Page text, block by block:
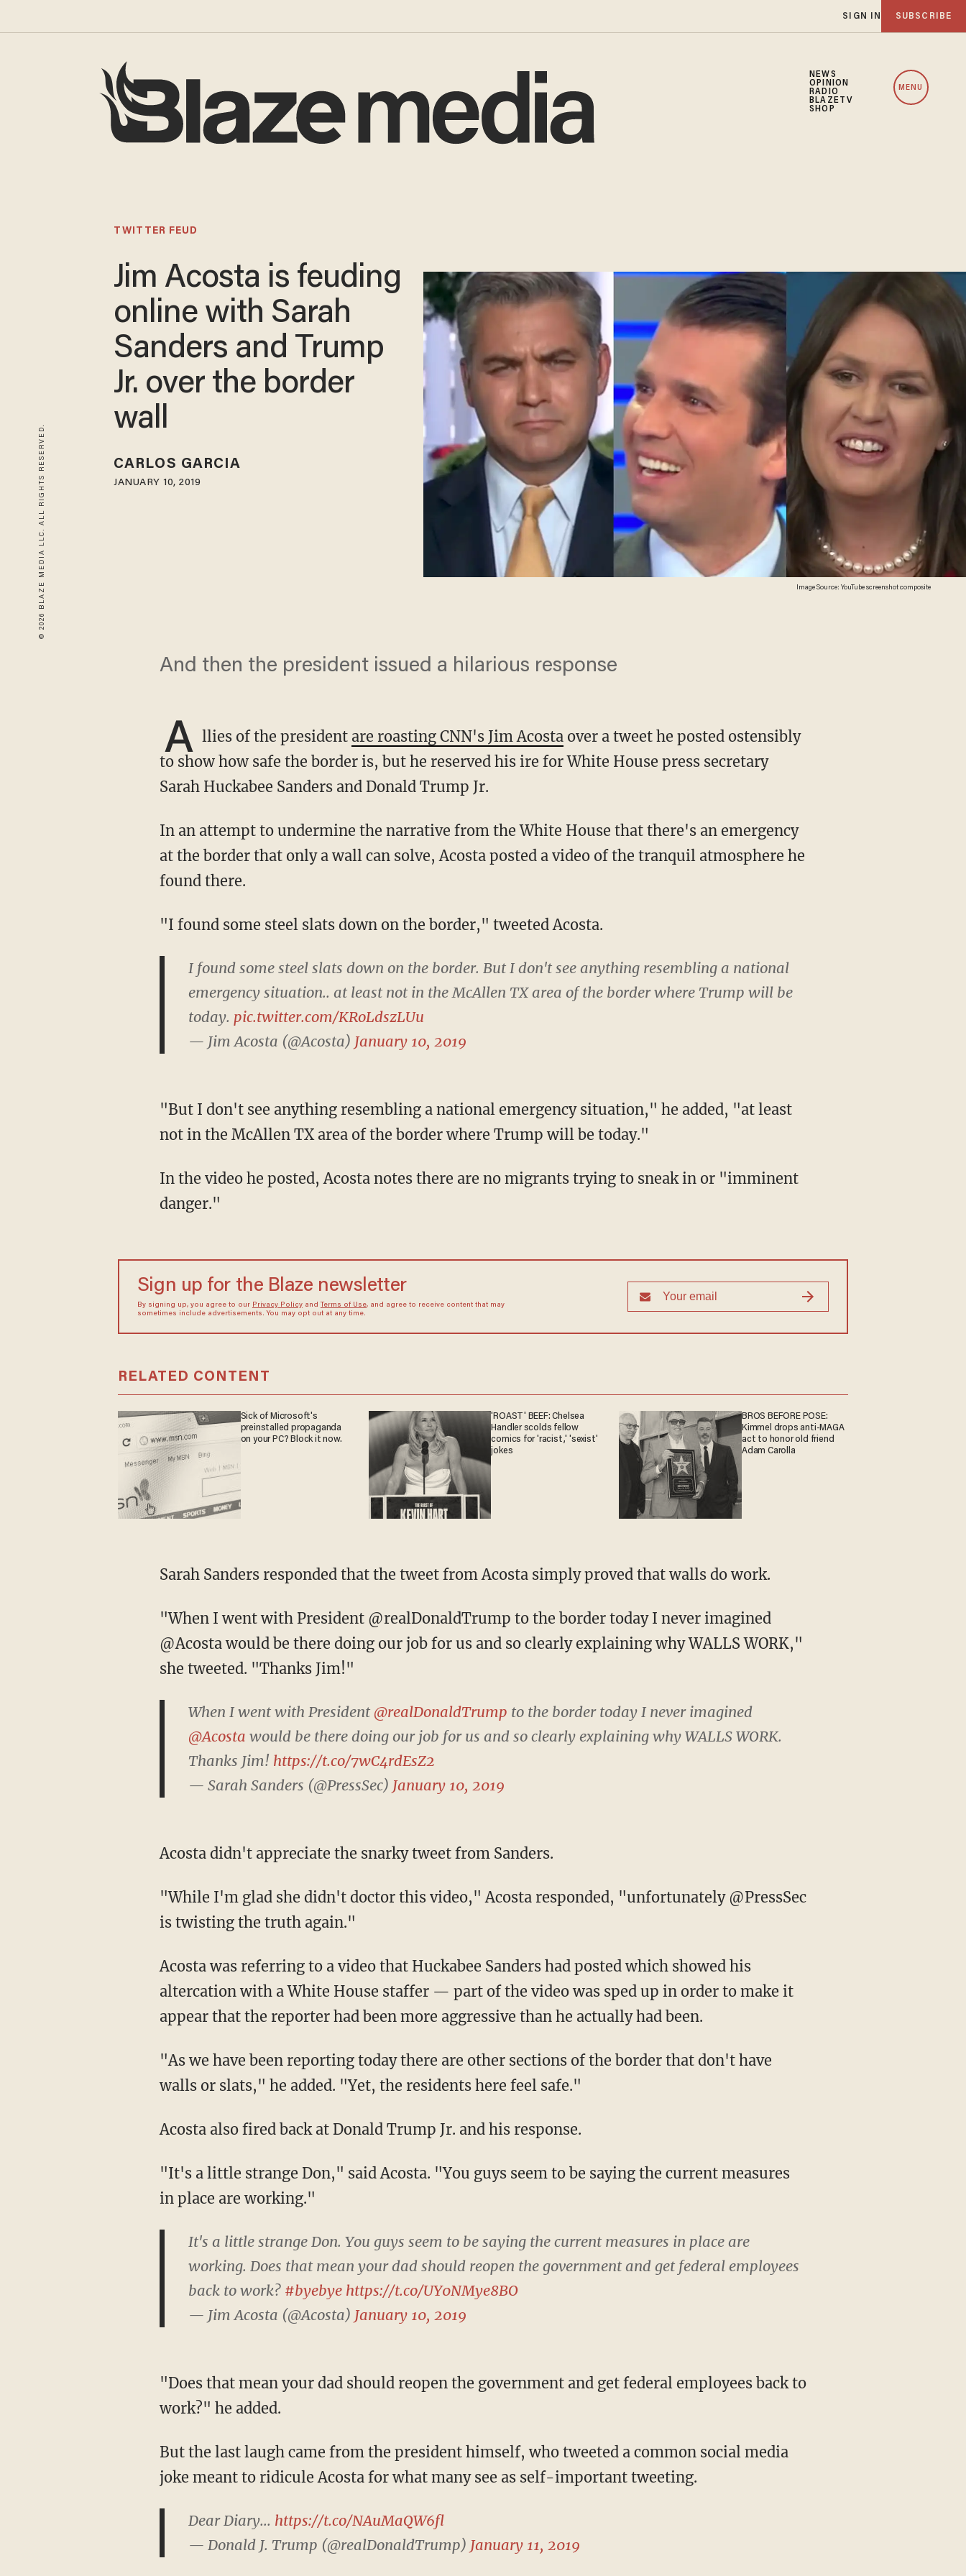
SIGN IN SUBSCRIBE
NEWS
OPINION
RADIO
BLAZETV
SHOP
MENU
© 2026 BLAZE MEDIA LLC. ALL RIGHTS RESERVED. Image Source: YouTube screenshot composite
TWITTER FEUD
Jim Acosta is feuding
online with Sarah
Sanders and Trump
Jr. over the border
wall
CARLOS GARCIA
JANUARY 10, 2019
And then the president issued a hilarious response
A llies of the president are roasting CNN's Jim Acosta over a tweet he posted ostensibly
to show how safe the border is, but he reserved his ire for White House press secretary
Sarah Huckabee Sanders and Donald Trump Jr.
In an attempt to undermine the narrative from the White House that there's an emergency
at the border that only a wall can solve, Acosta posted a video of the tranquil atmosphere he
found there.
"I found some steel slats down on the border," tweeted Acosta.
I found some steel slats down on the border. But I don't see anything resembling a national
emergency situation.. at least not in the McAllen TX area of the border where Trump will be
today. pic.twitter.com/KRoLdszLUu
— Jim Acosta (@Acosta) January 10, 2019
"But I don't see anything resembling a national emergency situation," he added, "at least
not in the McAllen TX area of the border where Trump will be today."
In the video he posted, Acosta notes there are no migrants trying to sneak in or "imminent
danger."
Sign up for the Blaze newsletter
By signing up, you agree to our Privacy Policyand Terms of Use, and agree to receive content that may
sometimes include advertisements. You may opt out at any time.
RELATED CONTENT
Sick of Microsoft's
preinstalled propaganda
on your PC? Block it now.
'ROAST' BEEF: Chelsea
Handler scolds fellow
comics for 'racist,' 'sexist'
jokes
BROS BEFORE POSE:
Kimmel drops anti-MAGA
act to honor old friend
Adam Carolla
Sarah Sanders responded that the tweet from Acosta simply proved that walls do work.
"When I went with President @realDonaldTrump to the border today I never imagined
@Acosta would be there doing our job for us and so clearly explaining why WALLS WORK,"
she tweeted. "Thanks Jim!"
When I went with President @realDonaldTrump to the border today I never imagined
@Acosta would be there doing our job for us and so clearly explaining why WALLS WORK.
Thanks Jim! https://t.co/7wC4rdEsZ2
— Sarah Sanders (@PressSec) January 10, 2019
Acosta didn't appreciate the snarky tweet from Sanders.
"While I'm glad she didn't doctor this video," Acosta responded, "unfortunately @PressSec
is twisting the truth again."
Acosta was referring to a video that Huckabee Sanders had posted which showed his
altercation with a White House staffer — part of the video was sped up in order to make it
appear that the reporter had been more aggressive than he actually had been.
"As we have been reporting today there are other sections of the border that don't have
walls or slats," he added. "Yet, the residents here feel safe."
Acosta also fired back at Donald Trump Jr. and his response.
"It's a little strange Don," said Acosta. "You guys seem to be saying the current measures
in place are working."
It's a little strange Don. You guys seem to be saying the current measures in place are
working. Does that mean your dad should reopen the government and get federal employees
back to work? #byebye https://t.co/UY0NMye8BO
— Jim Acosta (@Acosta) January 10, 2019
"Does that mean your dad should reopen the government and get federal employees back to
work?" he added.
But the last laugh came from the president himself, who tweeted a common social media
joke meant to ridicule Acosta for what many see as self-important tweeting.
Dear Diary... https://t.co/NAuMaQW6fl
— Donald J. Trump (@realDonaldTrump) January 11, 2019